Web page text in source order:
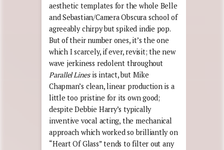
aesthetic templates for the whole Belle
and Sebastian/Camera Obscura school of
agreeably chirpy but spiked indie pop.
But of their number ones, it’s the one
which I scarcely, if ever, revisit; the new
wave jerkiness redolent throughout
Parallel Linesis intact, but Mike
Chapman’s clean, linear production is a
little too pristine for its own good;
despite Debbie Harry’s typically
inventive vocal acting, the mechanical
approach which worked so brilliantly on
“Heart Of Glass” tends to filter out any